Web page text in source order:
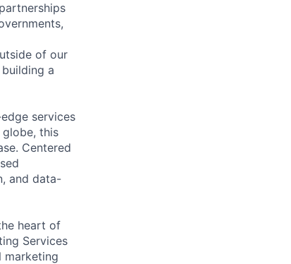
of our
a
services
this
Centered
and data-
heart of
Services
marketing